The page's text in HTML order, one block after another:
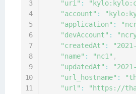
"uri" :
"account" :
"application" :
"devAccount" :
"createdAt" :
"name" : "nc1" ,
"updatedAt" :
"url_hostname" :
"url" :
"https://